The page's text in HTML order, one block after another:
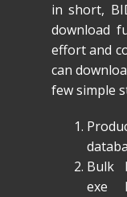
in short,
download
effort and
can
few simple
Bulk
exe